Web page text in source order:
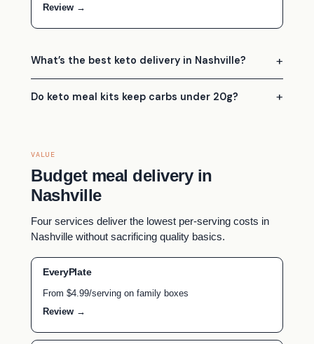
Review →
What’s the best keto delivery in Nashville?
Do keto meal kits keep carbs under 20g?
VALUE
Budget meal delivery in
Nashville
Four services deliver the lowest per-serving costs in
Nashville without sacrificing quality basics.
EveryPlate
From $4.99/serving on family boxes
Review →